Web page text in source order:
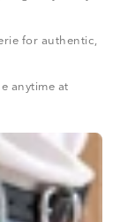
for authentic,
anytime at